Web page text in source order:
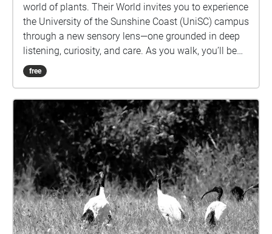
world of plants. Their World invites you to experience
the University of the Sunshine Coast (UniSC) campus
through a new sensory lens—one grounded in deep
listening, curiosity, and care. As you walk, you’ll be
immersed in an intricate soundscape composed of
field recordings gathered through the roots of trees.
resonate beneath our feet and all around us—the
subtle murmur of roots sucking up water, rustle of
leaves, the pulse of insects, the calls of birds, and
rain drops playing the trees like drums. This work
offers a glimpse into a world not shaped by human
hands but inhabited by countless beings whose lives
unfold in parallel to our own. It asks you to slow
down, to tune in, and to listen differently—not for us,
but for them. Their World is both an artwork and an
free